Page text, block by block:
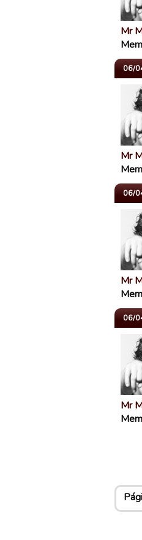
Mr
06/
Mr
06/
Mr
06/
Mr